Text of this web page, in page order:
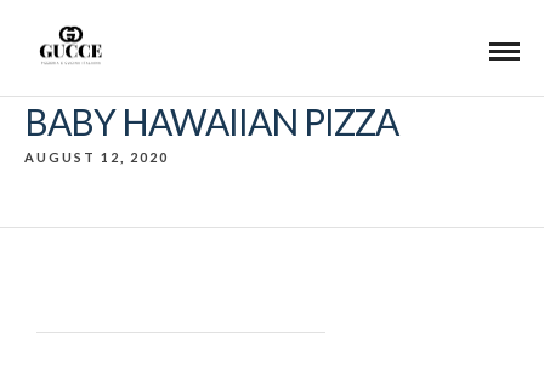
BABY HAWAIIAN PIZZA
AUGUST 12, 2020